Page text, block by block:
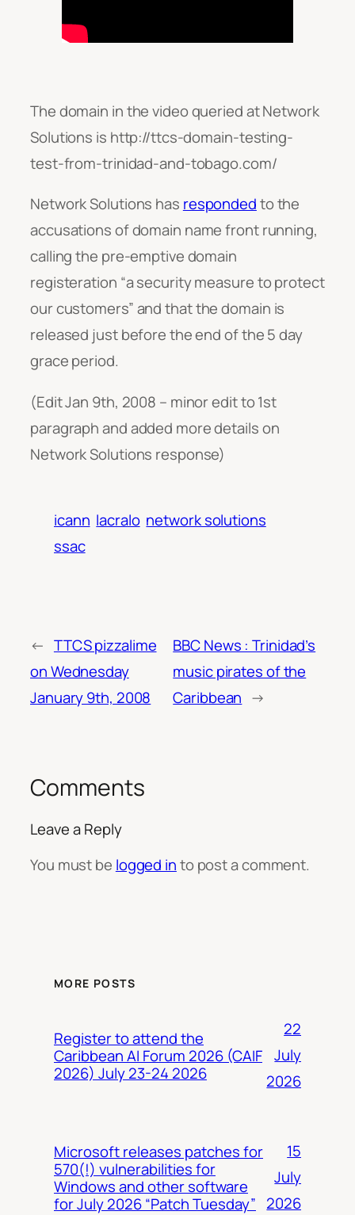
The domain in the video queried at Network
Solutions is http://ttcs-domain-testing-
test-from-trinidad-and-tobago.com/
Network Solutions has respondedto the
accusations of domain name front running,
calling the pre-emptive domain
registeration “a security measure to protect
our customers”and that the domain is
released just before the end of the 5 day
grace period.
(Edit Jan 9th, 2008 – minor edit to 1st
paragraph and added more details on
Network Solutions response)
icann lacralo network solutions
ssac
← TTCS pizzalime
on Wednesday
January 9th, 2008
BBC News : Trinidad’s
music pirates of the
Caribbean →
Comments
Leave a Reply
You must be logged into post a comment.
MORE POSTS
Register to attend the
Caribbean AI Forum 2026 (CAIF
2026) July 23-24 2026
22
July
2026
Microsoft releases patches for
570(!) vulnerabilities for
Windows and other software
for July 2026 “Patch Tuesday”
15
July
2026